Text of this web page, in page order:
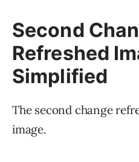
Second
Refreshed
Simplified
The second change
image.